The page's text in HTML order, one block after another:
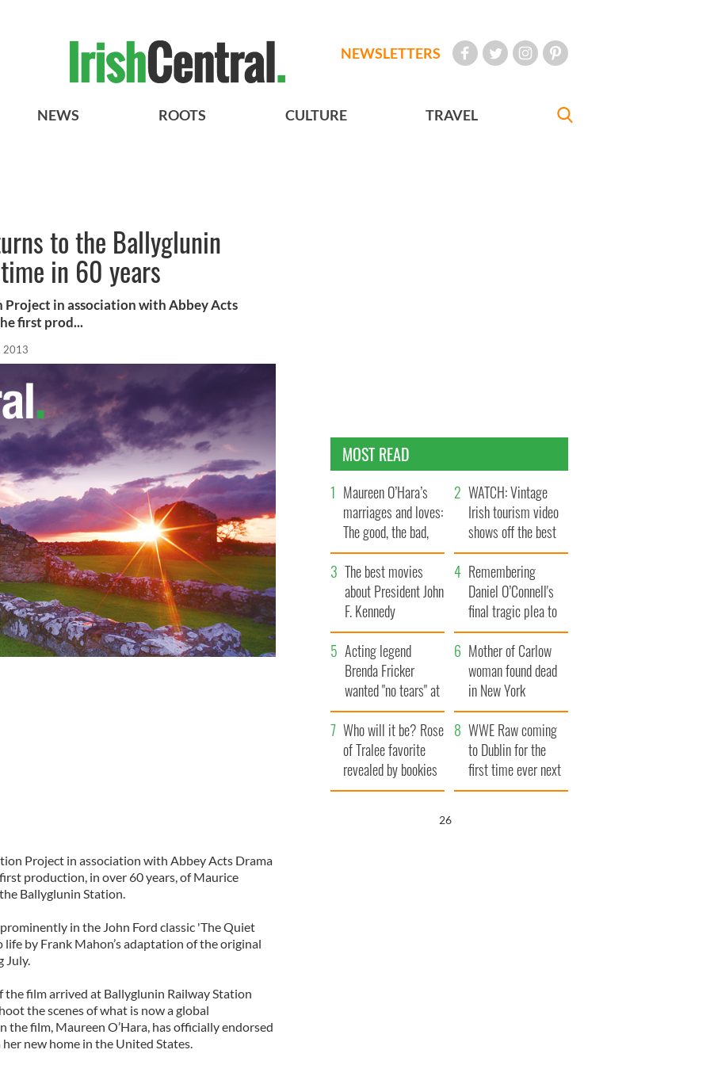
NEWSLETTERS
NEWS ROOTS CULTURE TRAVEL
to the Ballyglunin
in 60 years
in association with Abbey Acts
first prod...
2013
Project in association with Abbey Acts Drama
production, in over 60 years, of Maurice
Ballyglunin Station.
in the John Ford classic 'The Quiet
by Frank Mahon’s adaptation of the original
July.
the film arrived at Ballyglunin Railway Station
the scenes of what is now a global
the film, Maureen O’Hara, has officially endorsed
new home in the United States.
MOST READ
Maureen O’Hara’s
marriages and loves:
The good, the bad,
and the ugly
WATCH: Vintage
Irish tourism video
shows off the best
bits of Ireland
The best movies
about President John
F. Kennedy
Remembering
Daniel O’Connell's
final tragic plea to
save Ireland from
Famine
Acting legend
Brenda Fricker
wanted "no tears" at
her funeral as she
thanked local shops
Mother of Carlow
woman found dead
in New York
launches $50
million wrongful
death lawsuit
Who will it be? Rose
of Tralee favorite
revealed by bookies
WWE Raw coming
to Dublin for the
first time ever next
year
25